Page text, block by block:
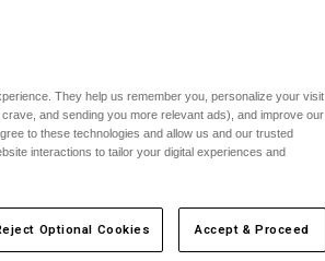
XS
They help us remember you, personalize your visit
and sending you more relevant ads), and improve our
to these technologies and allow us and our trusted
interactions to tailor your digital experiences and
Optional Cookies Accept & Proceed